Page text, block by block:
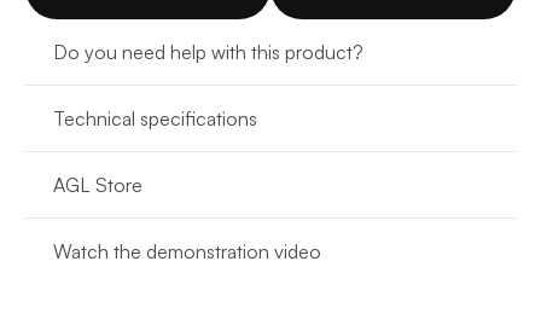
Do you need help with this product?
Technical specifications
AGL Store
Watch the demonstration video